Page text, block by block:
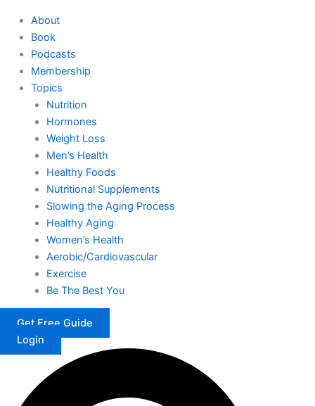
About
Book
Podcasts
Membership
Topics
Nutrition
Hormones
Weight Loss
Men’s Health
Healthy Foods
Nutritional Supplements
Slowing the Aging Process
Healthy Aging
Women’s Health
Aerobic/Cardiovascular
Exercise
Be The Best You
Get Free Guide
Login